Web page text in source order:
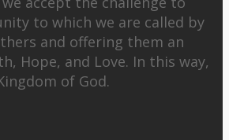
to which we are called by
and offering them an
Hope, and Love. In this way,
of God.